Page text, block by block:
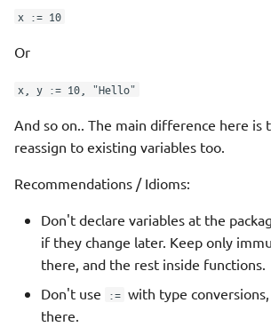
Check available versions of
a module
Major versions
Vendoring
Module Proxy Server
Private proxy servers
Standard Library
Third Party
x := 10
Or
x, y := 10, "Hello"
And so on.. The main difference here is
reassign to existing variables too.
Recommendations / Idioms:
Don't declare variables at the
if they change later. Keep only
there, and the rest inside functions.
Don't use
:= with type
there.